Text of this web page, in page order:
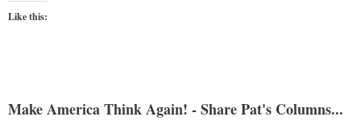
Like this:
Make America Think Again! - Share Pat's Columns...